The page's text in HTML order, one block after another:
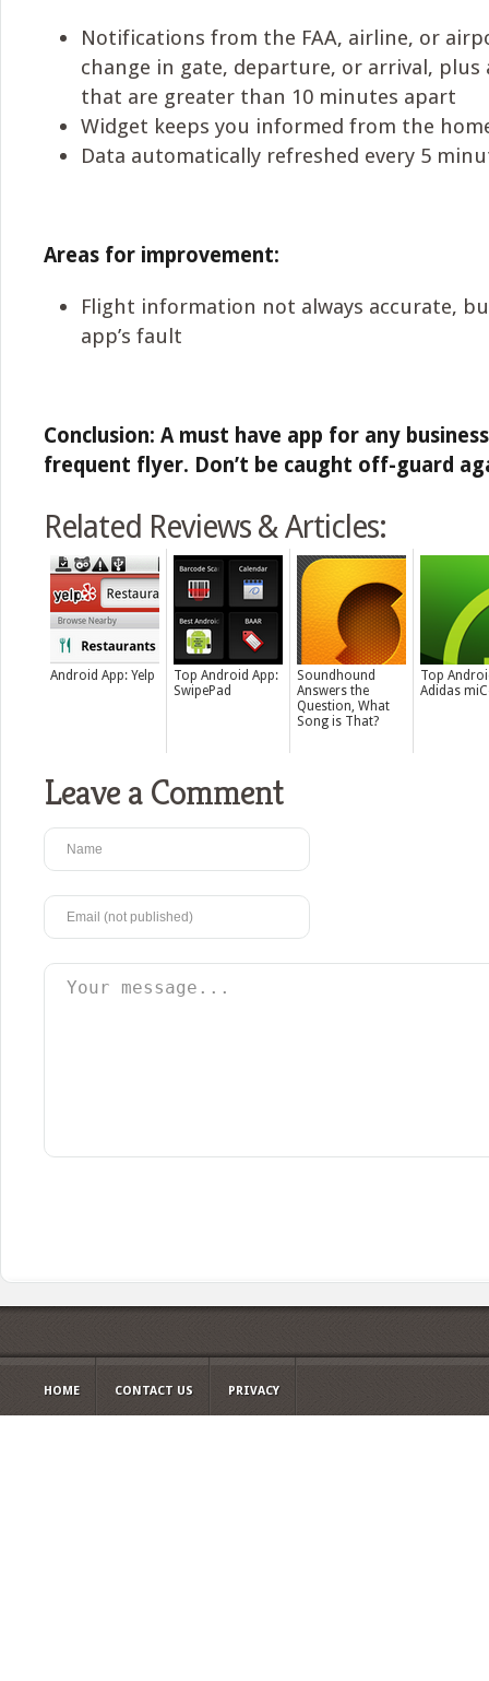
Notifications from the FAA, airline, or
change in gate, departure, or arrival, plus
that are greater than 10 minutes apart
Widget keeps you informed from the
Data automatically refreshed every 5
Areas for improvement:
Flight information not always accurate,
app’s fault
Conclusion: A must have app for any
frequent flyer. Don’t be caught off-guard
Related Reviews & Articles:
Android App: Yelp
Top Android App:
SwipePad
Soundhound
Answers the
Question, What
Song is That?
Top
Adidas
Leave a Comment
HOME CONTACT US PRIVACY